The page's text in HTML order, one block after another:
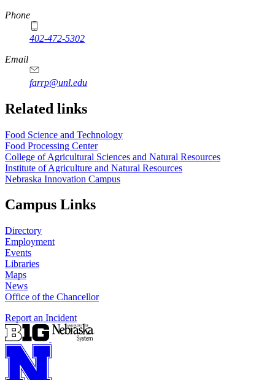
Phone
402-472-5302
Email
farrp@unl.edu
Related links
Food Science and Technology
Food Processing Center
College of Agricultural Sciences and Natural Resources
Institute of Agriculture and Natural Resources
Nebraska Innovation Campus
Campus Links
Directory
Employment
Events
Libraries
Maps
News
Office of the Chancellor
Report an Incident